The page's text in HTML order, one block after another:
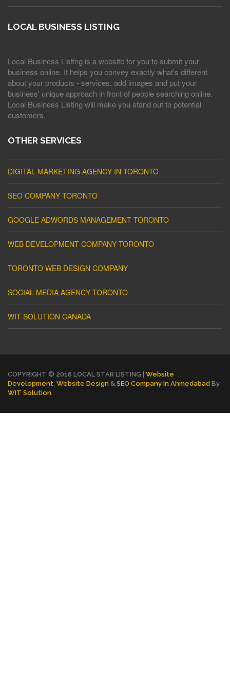
LOCAL BUSINESS LISTING
Local Business Listing is a website for you to submit your
business online. It helps you convey exactly what's different
about your products - services, add images and put your
business' unique approach in front of people searching online.
Local Business Listing will make you stand out to potential
customers.
OTHER SERVICES
DIGITAL MARKETING AGENCY IN TORONTO
SEO COMPANY TORONTO
GOOGLE ADWORDS MANAGEMENT TORONTO
WEB DEVELOPMENT COMPANY TORONTO
TORONTO WEB DESIGN COMPANY
SOCIAL MEDIA AGENCY TORONTO
WIT SOLUTION CANADA
COPYRIGHT © 2016 LOCAL STAR LISTING | Website
Development, Website Design & SEO Company In Ahmedabad By
WIT Solution